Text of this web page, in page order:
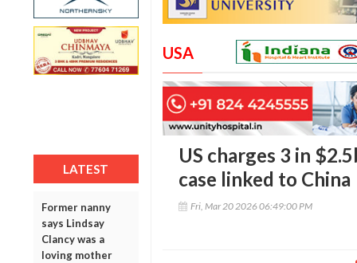
LATEST
Former nanny
says Lindsay
Clancy was a
loving mother
USA
US charges 3 in
case linked to China
Fri, Mar 20 2026 06:49:00 PM